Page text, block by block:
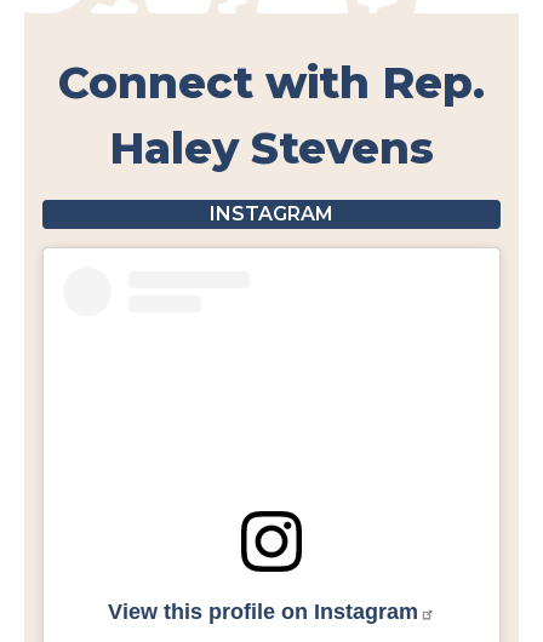
Connect with Rep.
Haley Stevens
INSTAGRAM
View this profile on Instagram